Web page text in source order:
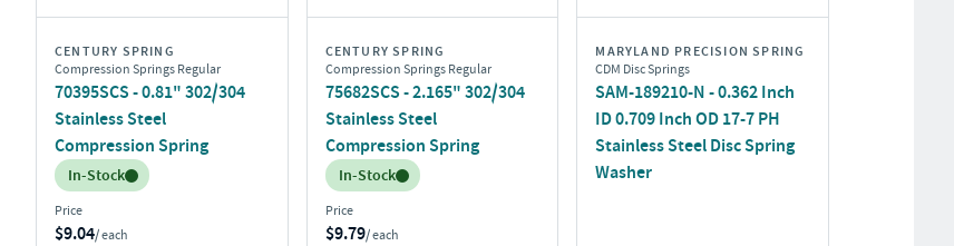
CENTURY SPRING
Compression Springs Regular
70395SCS - 0.81" 302/304
Stainless Steel
Compression Spring
Inventory:
In-Stock
Price
$9.04/ each
CENTURY SPRING
Compression Springs Regular
75682SCS - 2.165" 302/304
Stainless Steel
Compression Spring
Inventory:
In-Stock
Price
$9.79/ each
MARYLAND PRECISION SPRING
CDM Disc Springs
SAM-189210-N - 0.362 Inch
ID 0.709 Inch OD 17-7 PH
Stainless Steel Disc Spring
Washer